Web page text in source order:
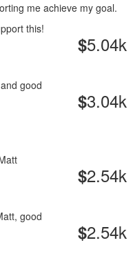
me achieve my goal.
this!
$5.04k
good
$3.04k
$2.54k
good
$2.54k